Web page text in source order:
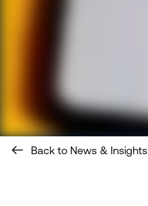
Back to News & Insights